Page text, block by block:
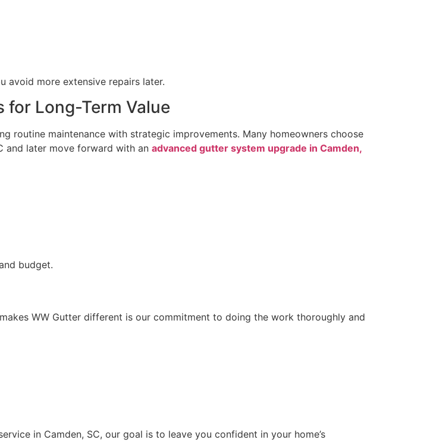
avoid more extensive repairs later.
Long-Term Value
routine maintenance with strategic improvements. Many homeowners choose
and later move forward with an advanced gutter system upgrade in Camden,
budget.
WW Gutter different is our commitment to doing the work thoroughly and
in Camden, SC, our goal is to leave you confident in your home’s